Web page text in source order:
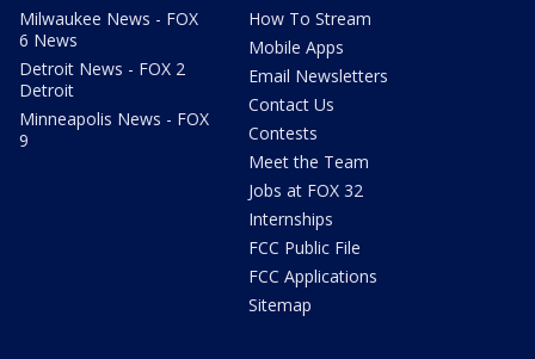
Milwaukee News - FOX
6 News
Detroit News - FOX 2
Detroit
Minneapolis News - FOX
9
How To Stream
Mobile Apps
Email Newsletters
Contact Us
Contests
Meet the Team
Jobs at FOX 32
Internships
FCC Public File
FCC Applications
Sitemap